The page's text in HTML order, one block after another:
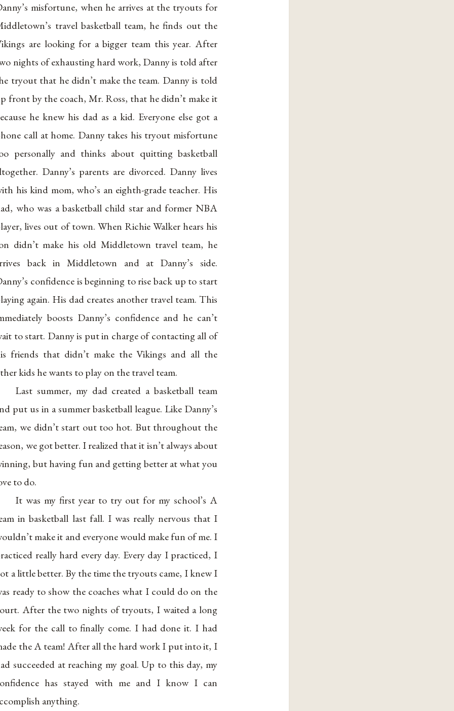
misfortune, when he arrives at the tryouts for
travel basketball team, he finds out the
are looking for a bigger team this year. After
nights of exhausting hard work, Danny is told after
tryout that he didn’t make the team. Danny is told
front by the coach, Mr. Ross, that he didn’t make it
he knew his dad as a kid. Everyone else got a
call at home. Danny takes his tryout misfortune
personally and thinks about quitting basketball
Danny’s parents are divorced. Danny lives
his kind mom, who’s an eighth-grade teacher. His
who was a basketball child star and former NBA
lives out of town. When Richie Walker hears his
didn’t make his old Middletown travel team, he
back in Middletown and at Danny’s side.
confidence is beginning to rise back up to start
again. His dad creates another travel team. This
boosts Danny’s confidence and he can’t
to start. Danny is put in charge of contacting all of
friends that didn’t make the Vikings and all the
kids he wants to play on the travel team.
Last summer, my dad created a basketball team
put us in a summer basketball league. Like Danny’s
we didn’t start out too hot. But throughout the
we got better. I realized that it isn’t always about
but having fun and getting better at what you
to do.
It was my first year to try out for my school’s A
in basketball last fall. I was really nervous that I
make it and everyone would make fun of me. I
really hard every day. Every day I practiced, I
a little better. By the time the tryouts came, I knew I
ready to show the coaches what I could do on the
After the two nights of tryouts, I waited a long
for the call to finally come. I had done it. I had
the A team! After all the hard work I put into it, I
succeeded at reaching my goal. Up to this day, my
has stayed with me and I know I can
anything.